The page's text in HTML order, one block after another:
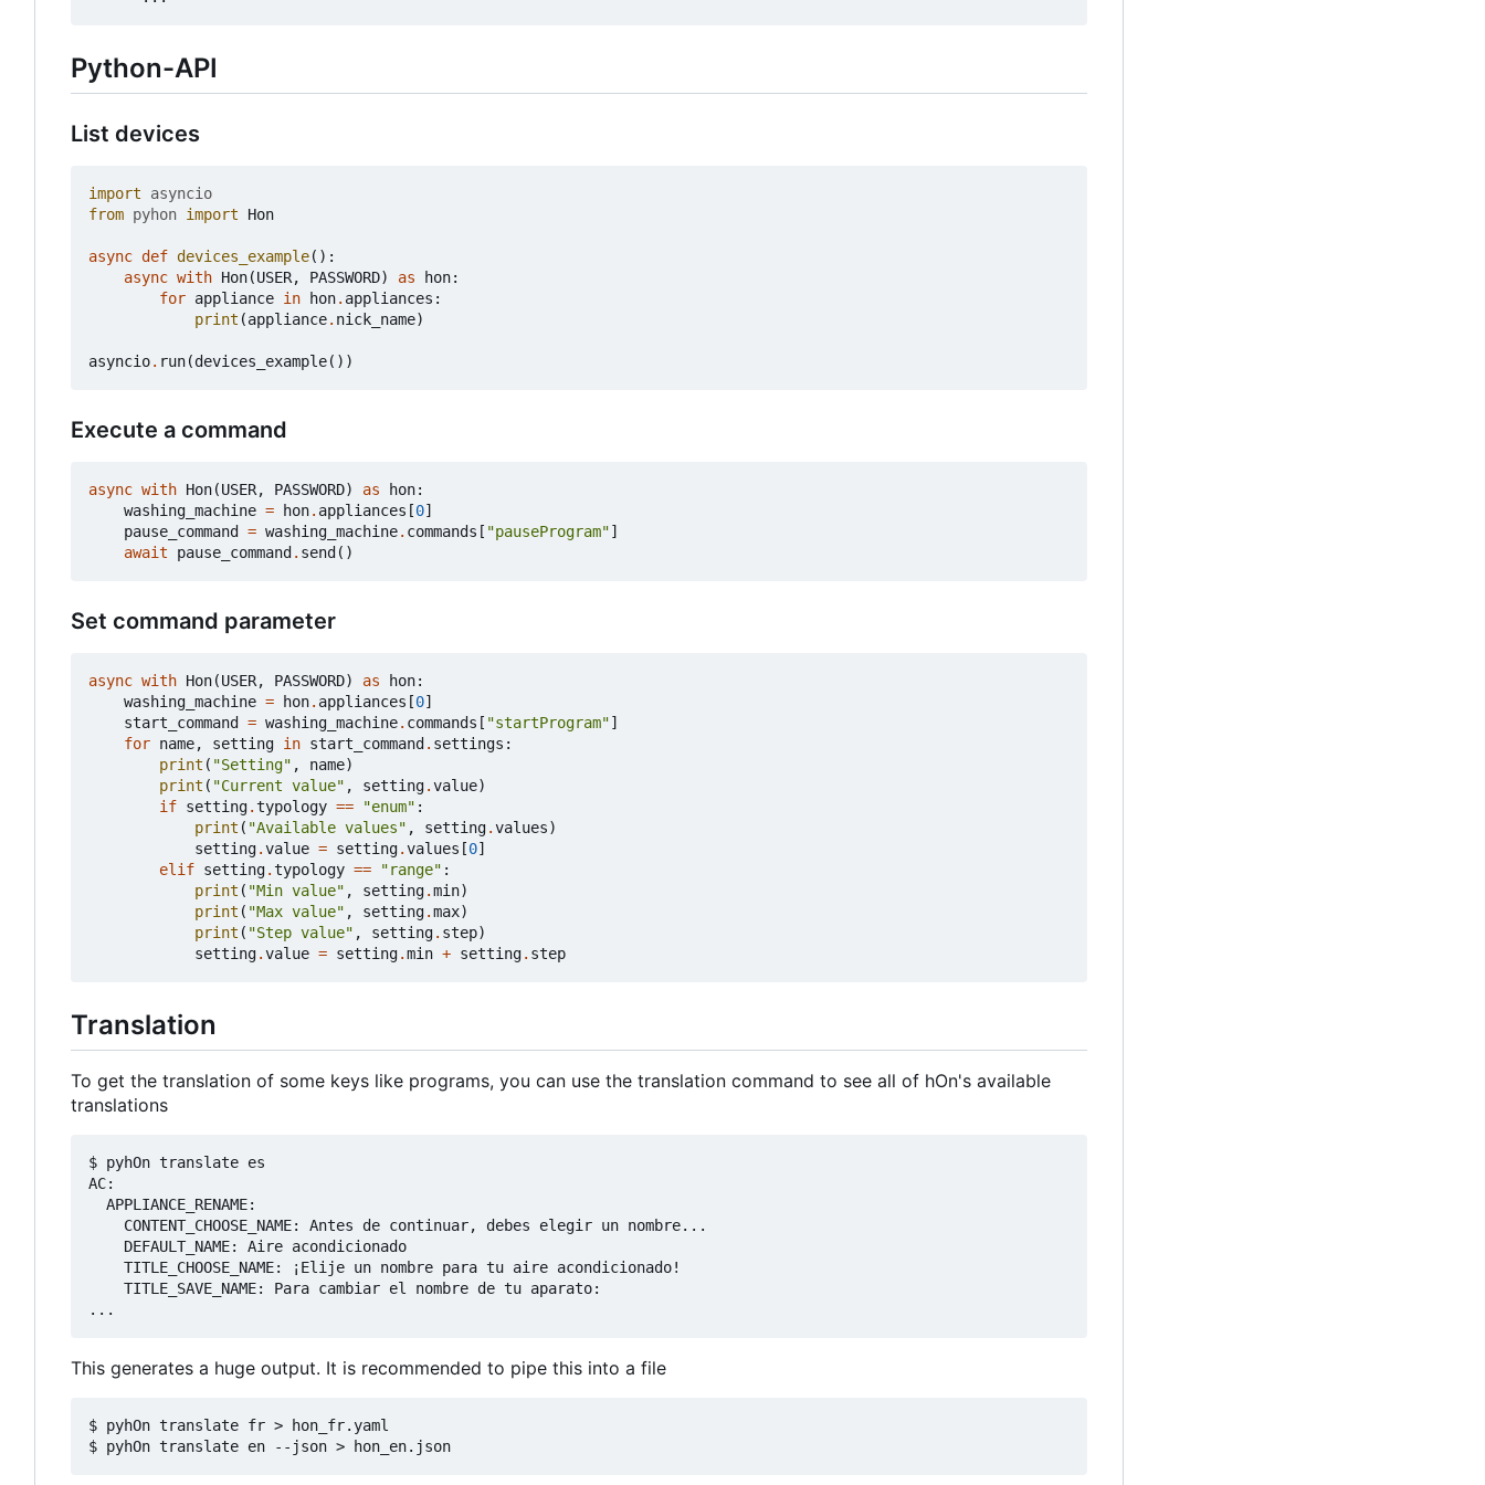
Python-API
List devices
import
asyncio
from pyhon import Hon
async def devices_example():
async with Hon(USER, PASSWORD) as hon:
for appliance in hon. appliances :
print (appliance. nick_name)
asyncio. run(devices_example())
Execute a command
async with Hon(USER, PASSWORD) as hon:
washing_machine = hon. appliances [0]
pause_command
= washing_machine. commands [ "pauseProgram"]
await
pause_command . send ()
Set command parameter
async with Hon(USER, PASSWORD) as hon:
washing_machine = hon. appliances [0]
start_command
= washing_machine. commands [ "startProgram"]
for name, setting in start_command . settings :
print ( "Setting" , name)
print ( "Current value" , setting.value)
if setting.typology == "enum" :
print ( "Available values" , setting.values)
setting.value = setting.values [0]
elif setting.typology == "range" :
print ( "Min value" , setting.min)
print ( "Max value" , setting.max)
print ( "Step value" , setting. step)
setting.value = setting.min + setting. step
Translation
To get the translation of some keys like programs, you can use the translation command to see all of hOn's available
translations
$ pyhOn translate es
AC:
  APPLIANCE_RENAME:
    CONTENT_CHOOSE_NAME: Antes de continuar, debes elegir un nombre...
    DEFAULT_NAME: Aire acondicionado
    TITLE_CHOOSE_NAME: ¡Elije un nombre para tu aire acondicionado!
    TITLE_SAVE_NAME: Para cambiar el nombre de tu aparato:
This generates a huge output. It is recommended to pipe this into a file
$ pyhOn translate fr > hon_fr.yaml